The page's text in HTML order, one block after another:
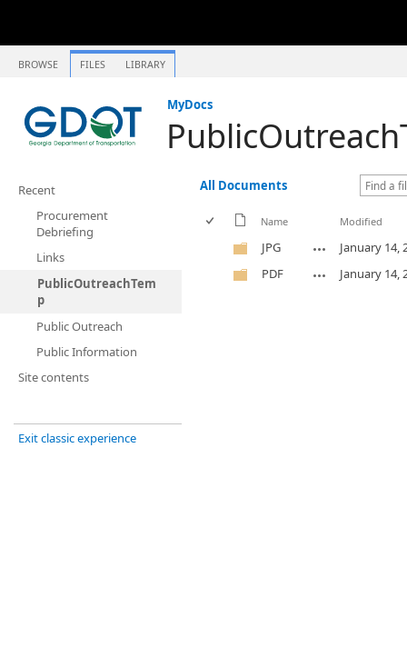
BROWSE FILES LIBRARY
MyDocs
Recent
Procurement
Debriefing
Links
PublicOutreachTem
p
Public Outreach
Public Information
Site contents
Exit classic experience
All Documents
Name Modified
JPG
January 14,
PDF
January 14,